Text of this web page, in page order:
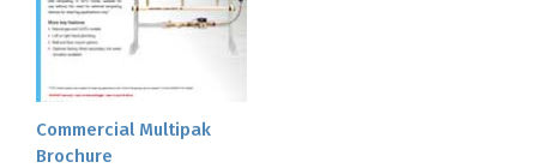
Commercial Multipak
Brochure